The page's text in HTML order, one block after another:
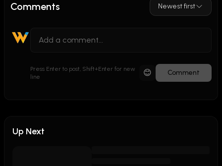
Comments Newest first
Press Enter to post, Shift+Enter for new
line
😊 Comment
Up Next